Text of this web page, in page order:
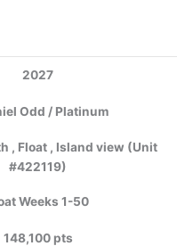
2027
Odd / Platinum
, Float , Island view (Unit
#422119)
Weeks 1-50
148,100 pts